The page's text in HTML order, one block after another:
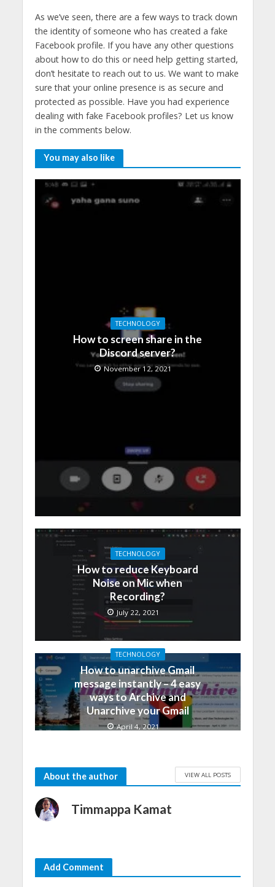
As we’ve seen, there are a few ways to track down
the identity of someone who has created a fake
Facebook profile. If you have any other questions
about how to do this or need help getting started,
don’t hesitate to reach out to us. We want to make
sure that your online presence is as secure and
protected as possible. Have you had experience
dealing with fake Facebook profiles? Let us know
in the comments below.
You may also like
TECHNOLOGY
How to screen share in the
Discord server?
November 12, 2021
TECHNOLOGY
How to reduce Keyboard
Noise on Mic when
Recording?
July 22, 2021
TECHNOLOGY
How to unarchive Gmail
message instantly – 4 easy
ways to Archive and
Unarchive your Gmail
April 4, 2021
About the author VIEW ALL POSTS
Timmappa Kamat
Add Comment